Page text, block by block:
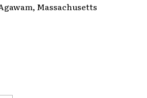
Massachusetts